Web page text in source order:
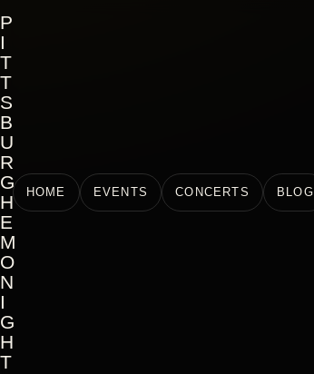
P
I
T
T
S
B
U
R
G
H
E
M
O
N
I
G
H
T
HOME EVENTS CONCERTS BLOG